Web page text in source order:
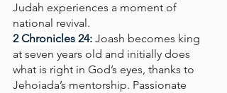
Judah experiences a moment of
national revival.
2 Chronicles 24: Joash becomes king
at seven years old and initially does
what is right in God’s eyes, thanks to
Jehoiada’s mentorship. Passionate